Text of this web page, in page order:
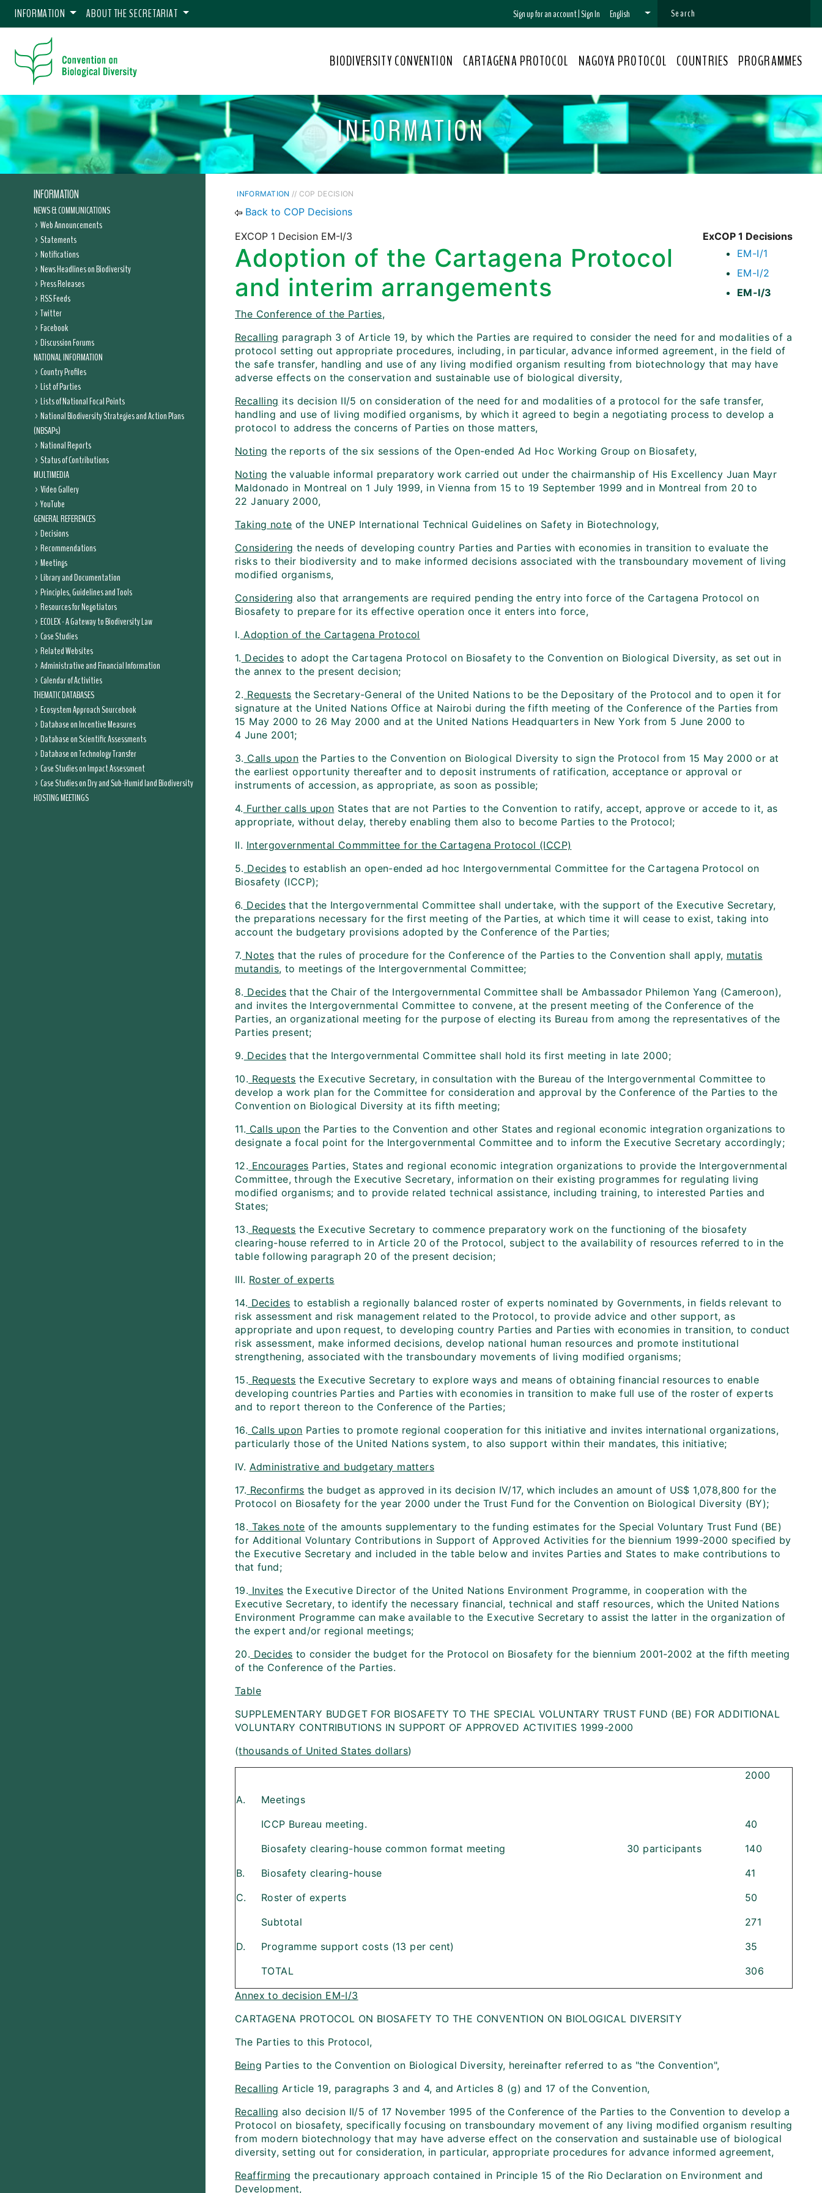
INFORMATION ABOUT THE SECRETARIAT Sign up for an account|Sign In English
BIODIVERSITY CONVENTION CARTAGENA PROTOCOL NAGOYA PROTOCOL COUNTRIES PROGRAMMES
INFORMATION
INFORMATION
NEWS & COMMUNICATIONS
Web Announcements
Statements
Notifications
News Headlines on Biodiversity
Press Releases
RSS Feeds
Twitter
Facebook
Discussion Forums
NATIONAL INFORMATION
Country Profiles
List of Parties
Lists of National Focal Points
National Biodiversity Strategies and Action Plans
(NBSAPs)
National Reports
Status of Contributions
MULTIMEDIA
Video Gallery
YouTube
GENERAL REFERENCES
Decisions
Recommendations
Meetings
Library and Documentation
Principles, Guidelines and Tools
Resources for Negotiators
ECOLEX - A Gateway to Biodiversity Law
Case Studies
Related Websites
Administrative and Financial Information
Calendar of Activities
THEMATIC DATABASES
Ecosystem Approach Sourcebook
Database on Incentive Measures
Database on Scientific Assessments
Database on Technology Transfer
Case Studies on Impact Assessment
Case Studies on Dry and Sub-Humid land Biodiversity
HOSTING MEETINGS
INFORMATION // COP DECISION
Back to COP Decisions
ExCOP 1 Decisions
EM-I/1
EM-I/2
EM-I/3
EXCOP 1 Decision EM-I/3
Adoption of the Cartagena Protocol
and interim arrangements
The Conference of the Parties,
Recalling paragraph 3 of Article 19, by which the Parties are required to consider the need for and modalities of a
protocol setting out appropriate procedures, including, in particular, advance informed agreement, in the field of
the safe transfer, handling and use of any living modified organism resulting from biotechnology that may have
adverse effects on the conservation and sustainable use of biological diversity,
Recalling its decision II/5 on consideration of the need for and modalities of a protocol for the safe transfer,
handling and use of living modified organisms, by which it agreed to begin a negotiating process to develop a
protocol to address the concerns of Parties on those matters,
Noting the reports of the six sessions of the Open-ended Ad Hoc Working Group on Biosafety,
Noting the valuable informal preparatory work carried out under the chairmanship of His Excellency Juan Mayr
Maldonado in Montreal on 1 July 1999, in Vienna from 15 to 19 September 1999 and in Montreal from 20 to
22 January 2000,
Taking note of the UNEP International Technical Guidelines on Safety in Biotechnology,
Considering the needs of developing country Parties and Parties with economies in transition to evaluate the
risks to their biodiversity and to make informed decisions associated with the transboundary movement of living
modified organisms,
Considering also that arrangements are required pending the entry into force of the Cartagena Protocol on
Biosafety to prepare for its effective operation once it enters into force,
I. Adoption of the Cartagena Protocol
1. Decides to adopt the Cartagena Protocol on Biosafety to the Convention on Biological Diversity, as set out in
the annex to the present decision;
2. Requests the Secretary-General of the United Nations to be the Depositary of the Protocol and to open it for
signature at the United Nations Office at Nairobi during the fifth meeting of the Conference of the Parties from
15 May 2000 to 26 May 2000 and at the United Nations Headquarters in New York from 5 June 2000 to
4 June 2001;
3. Calls upon the Parties to the Convention on Biological Diversity to sign the Protocol from 15 May 2000 or at
the earliest opportunity thereafter and to deposit instruments of ratification, acceptance or approval or
instruments of accession, as appropriate, as soon as possible;
4. Further calls upon States that are not Parties to the Convention to ratify, accept, approve or accede to it, as
appropriate, without delay, thereby enabling them also to become Parties to the Protocol;
II. Intergovernmental Commmittee for the Cartagena Protocol (ICCP)
5. Decides to establish an open-ended ad hoc Intergovernmental Committee for the Cartagena Protocol on
Biosafety (ICCP);
6. Decides that the Intergovernmental Committee shall undertake, with the support of the Executive Secretary,
the preparations necessary for the first meeting of the Parties, at which time it will cease to exist, taking into
account the budgetary provisions adopted by the Conference of the Parties;
7. Notes that the rules of procedure for the Conference of the Parties to the Convention shall apply, mutatis
mutandis, to meetings of the Intergovernmental Committee;
8. Decides that the Chair of the Intergovernmental Committee shall be Ambassador Philemon Yang (Cameroon),
and invites the Intergovernmental Committee to convene, at the present meeting of the Conference of the
Parties, an organizational meeting for the purpose of electing its Bureau from among the representatives of the
Parties present;
9. Decides that the Intergovernmental Committee shall hold its first meeting in late 2000;
10. Requests the Executive Secretary, in consultation with the Bureau of the Intergovernmental Committee to
develop a work plan for the Committee for consideration and approval by the Conference of the Parties to the
Convention on Biological Diversity at its fifth meeting;
11. Calls upon the Parties to the Convention and other States and regional economic integration organizations to
designate a focal point for the Intergovernmental Committee and to inform the Executive Secretary accordingly;
12. Encourages Parties, States and regional economic integration organizations to provide the Intergovernmental
Committee, through the Executive Secretary, information on their existing programmes for regulating living
modified organisms; and to provide related technical assistance, including training, to interested Parties and
States;
13. Requests the Executive Secretary to commence preparatory work on the functioning of the biosafety
clearing-house referred to in Article 20 of the Protocol, subject to the availability of resources referred to in the
table following paragraph 20 of the present decision;
III. Roster of experts
14. Decides to establish a regionally balanced roster of experts nominated by Governments, in fields relevant to
risk assessment and risk management related to the Protocol, to provide advice and other support, as
appropriate and upon request, to developing country Parties and Parties with economies in transition, to conduct
risk assessment, make informed decisions, develop national human resources and promote institutional
strengthening, associated with the transboundary movements of living modified organisms;
15. Requests the Executive Secretary to explore ways and means of obtaining financial resources to enable
developing countries Parties and Parties with economies in transition to make full use of the roster of experts
and to report thereon to the Conference of the Parties;
16. Calls upon Parties to promote regional cooperation for this initiative and invites international organizations,
particularly those of the United Nations system, to also support within their mandates, this initiative;
IV. Administrative and budgetary matters
17. Reconfirms the budget as approved in its decision IV/17, which includes an amount of US$ 1,078,800 for the
Protocol on Biosafety for the year 2000 under the Trust Fund for the Convention on Biological Diversity (BY);
18. Takes note of the amounts supplementary to the funding estimates for the Special Voluntary Trust Fund (BE)
for Additional Voluntary Contributions in Support of Approved Activities for the biennium 1999-2000 specified by
the Executive Secretary and included in the table below and invites Parties and States to make contributions to
that fund;
19. Invites the Executive Director of the United Nations Environment Programme, in cooperation with the
Executive Secretary, to identify the necessary financial, technical and staff resources, which the United Nations
Environment Programme can make available to the Executive Secretary to assist the latter in the organization of
the expert and/or regional meetings;
20. Decides to consider the budget for the Protocol on Biosafety for the biennium 2001-2002 at the fifth meeting
of the Conference of the Parties.
Table
SUPPLEMENTARY BUDGET FOR BIOSAFETY TO THE SPECIAL VOLUNTARY TRUST FUND (BE) FOR ADDITIONAL
VOLUNTARY CONTRIBUTIONS IN SUPPORT OF APPROVED ACTIVITIES 1999-2000
(thousands of United States dollars)
2000
A.
Meetings
ICCP Bureau meeting.
40
Biosafety clearing-house common format meeting
30 participants
140
B.
Biosafety clearing-house
41
C.
Roster of experts
50
Subtotal
271
D.
Programme support costs (13 per cent)
35
TOTAL
306
Annex to decision EM-I/3
CARTAGENA PROTOCOL ON BIOSAFETY TO THE CONVENTION ON BIOLOGICAL DIVERSITY
The Parties to this Protocol,
Being Parties to the Convention on Biological Diversity, hereinafter referred to as "the Convention",
Recalling Article 19, paragraphs 3 and 4, and Articles 8 (g) and 17 of the Convention,
Recalling also decision II/5 of 17 November 1995 of the Conference of the Parties to the Convention to develop a
Protocol on biosafety, specifically focusing on transboundary movement of any living modified organism resulting
from modern biotechnology that may have adverse effect on the conservation and sustainable use of biological
diversity, setting out for consideration, in particular, appropriate procedures for advance informed agreement,
Reaffirming the precautionary approach contained in Principle 15 of the Rio Declaration on Environment and
Development,